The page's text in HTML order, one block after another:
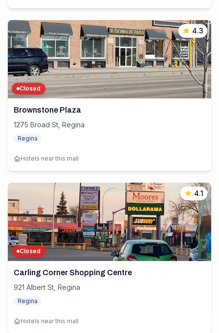
4.3
Closed
Brownstone Plaza
1275 Broad St, Regina
Regina
Hotels near this mall
4.1
Closed
Carling Corner Shopping Centre
921 Albert St, Regina
Regina
Hotels near this mall